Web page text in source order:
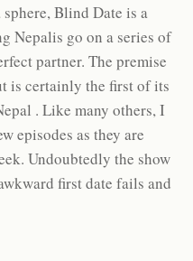
Blind Date is a
Nepalis go on a series of
partner. The premise
is certainly the first of its
. Like many others, I
episodes as they are
Undoubtedly the show
first date fails and